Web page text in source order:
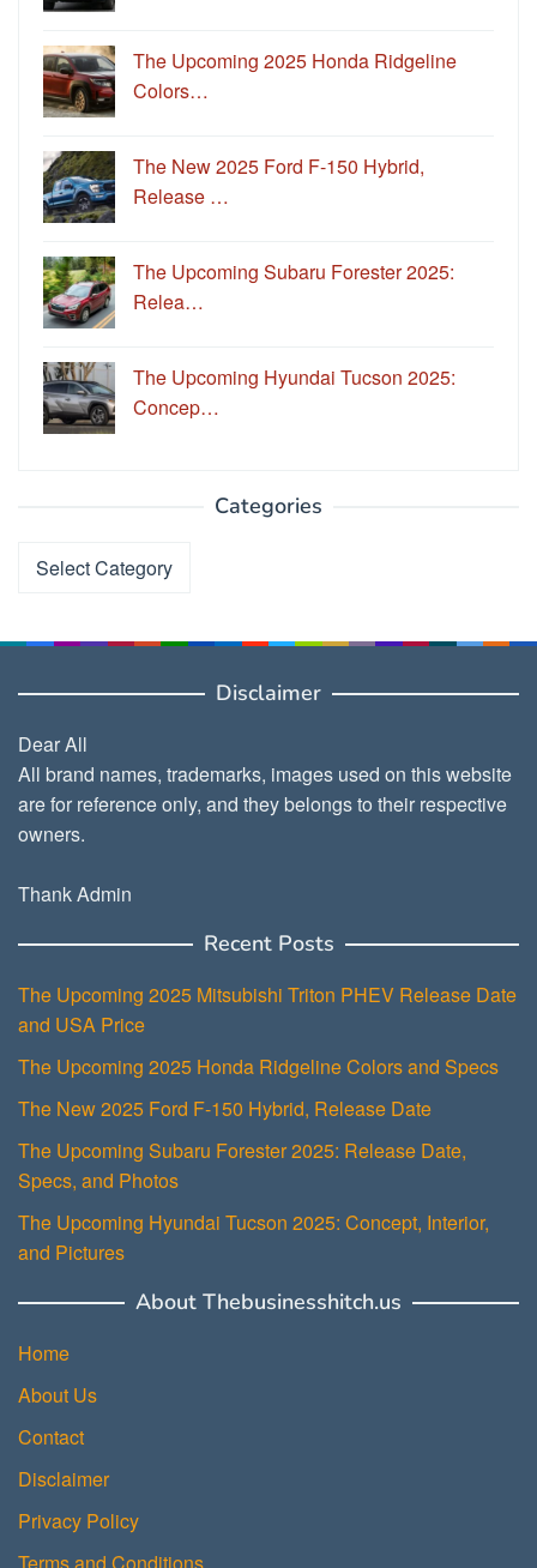
The Upcoming 2025 Honda Ridgeline
Colors…
The New 2025 Ford F-150 Hybrid,
Release …
The Upcoming Subaru Forester 2025:
Relea…
The Upcoming Hyundai Tucson 2025:
Concep…
Categories
Categories
Disclaimer
Dear All
All brand names, trademarks, images used on this website
are for reference only, and they belongs to their respective
owners.
Thank Admin
Recent Posts
The Upcoming 2025 Mitsubishi Triton PHEV Release Date
and USA Price
The Upcoming 2025 Honda Ridgeline Colors and Specs
The New 2025 Ford F-150 Hybrid, Release Date
The Upcoming Subaru Forester 2025: Release Date,
Specs, and Photos
The Upcoming Hyundai Tucson 2025: Concept, Interior,
and Pictures
About Thebusinesshitch.us
Home
About Us
Contact
Disclaimer
Privacy Policy
Terms and Conditions